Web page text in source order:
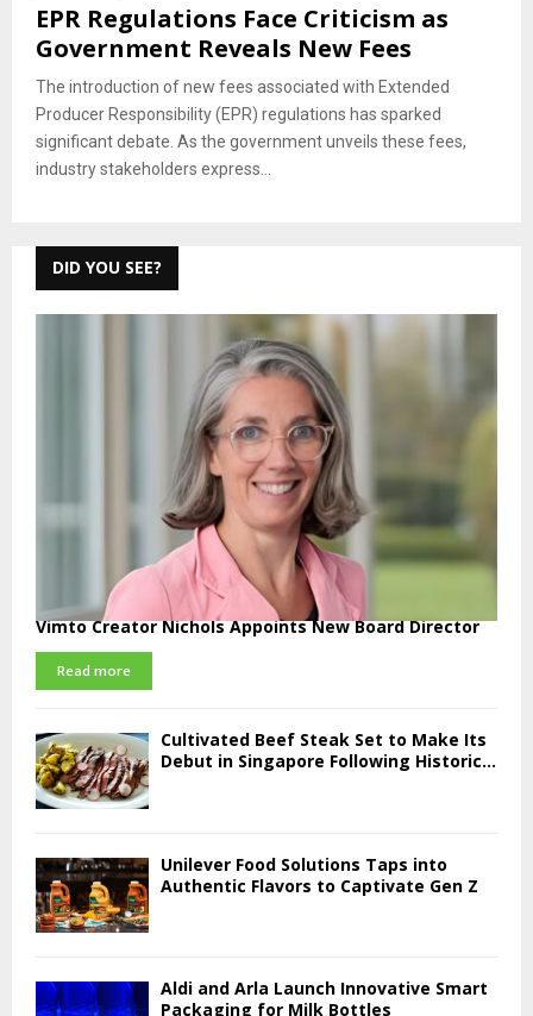
EPR Regulations Face Criticism as
Government Reveals New Fees
The introduction of new fees associated with Extended
Producer Responsibility (EPR) regulations has sparked
significant debate. As the government unveils these fees,
industry stakeholders express...
DID YOU SEE?
Vimto Creator Nichols Appoints New Board Director
Read more
Cultivated Beef Steak Set to Make Its
Debut in Singapore Following Historic...
Unilever Food Solutions Taps into
Authentic Flavors to Captivate Gen Z
Aldi and Arla Launch Innovative Smart
Packaging for Milk Bottles